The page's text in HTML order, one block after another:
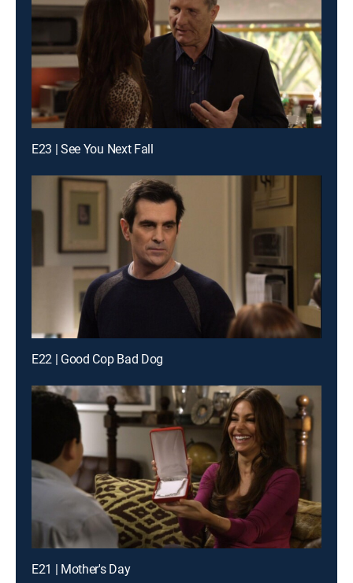
E23 | See You Next Fall
E22 | Good Cop Bad Dog
E21 | Mother's Day